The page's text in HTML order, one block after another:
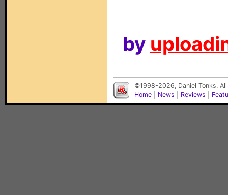
by
©1998-2026, Daniel Tonks.
Home
News Reviews